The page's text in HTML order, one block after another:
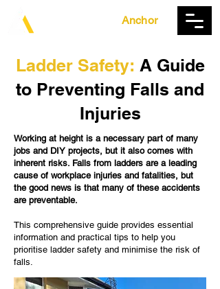
Anchor
Ladder Safety: A Guide
to Preventing Falls and
Injuries
Working at height is a necessary part of many
jobs and DIY projects, but it also comes with
inherent risks. Falls from ladders are a leading
cause of workplace injuries and fatalities, but
the good news is that many of these accidents
are preventable.
This comprehensive guide provides essential
information and practical tips to help you
prioritise ladder safety and minimise the risk of
falls.